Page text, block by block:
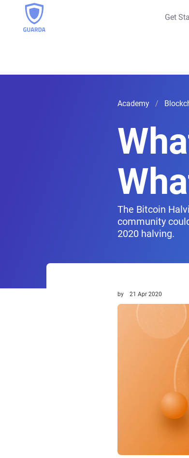
Get
Academy
The Bitcoin
community
2020 halving.
by 21 Apr 2020